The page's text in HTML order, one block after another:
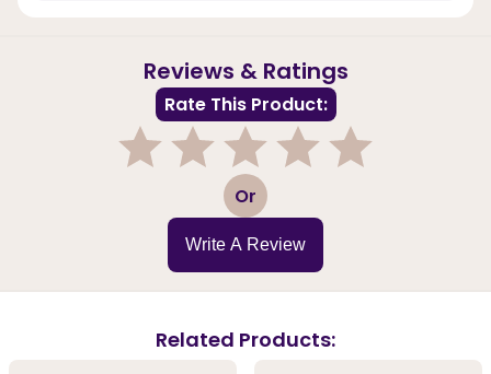
Reviews & Ratings
Rate This Product:
3 Or
Write A Review
Related Products: